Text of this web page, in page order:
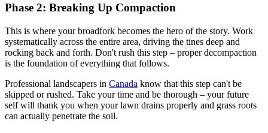
Phase 2: Breaking Up Compaction
This is where your broadfork becomes the hero of the story. Work
systematically across the entire area, driving the tines deep and
rocking back and forth. Don't rush this step – proper decompaction
is the foundation of everything that follows.
Professional landscapers in Canada know that this step can't be
skipped or rushed. Take your time and be thorough – your future
self will thank you when your lawn drains properly and grass roots
can actually penetrate the soil.